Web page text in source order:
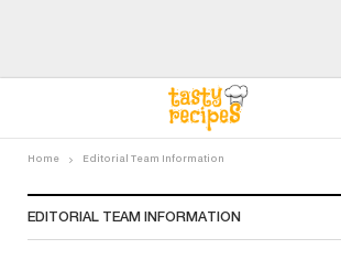
Home Editorial Team Information
EDITORIAL TEAM INFORMATION